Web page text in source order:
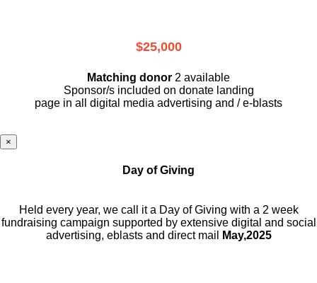
$25,000
Matching donor 2 available
Sponsor/s included on donate landing
page in all digital media advertising and / e-blasts
×
Day of Giving
Held every year, we call it a Day of Giving with a 2 week
fundraising campaign supported by extensive digital and social
advertising, eblasts and direct mail
May,2025